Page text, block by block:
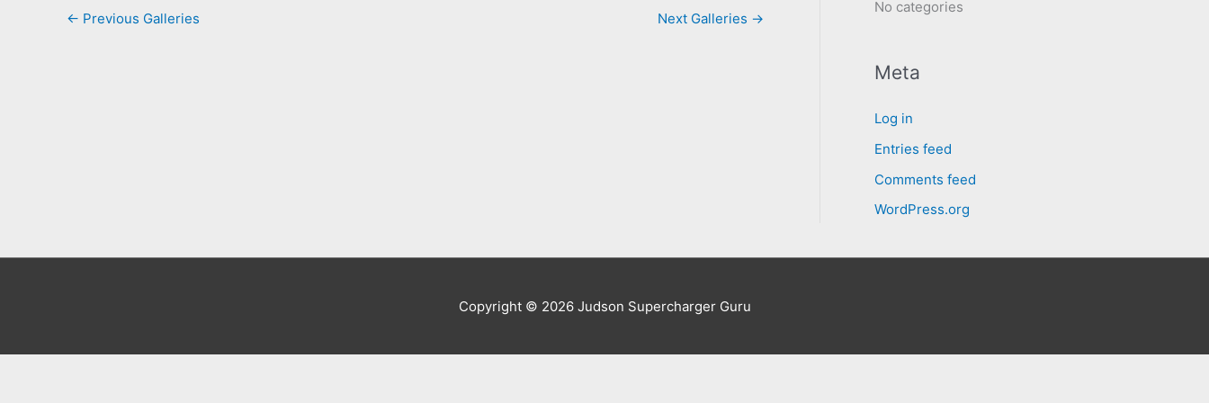
← Previous Galleries Next Galleries →
No categories
Meta
Log in
Entries feed
Comments feed
WordPress.org
Copyright © 2026 Judson Supercharger Guru